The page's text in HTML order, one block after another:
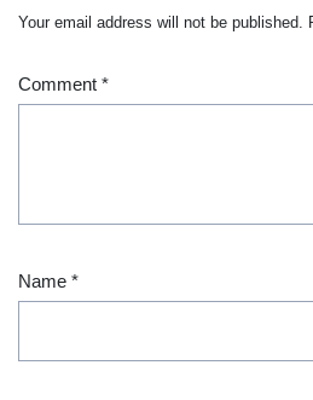
Your email address will not be published.
Comment *
Name *